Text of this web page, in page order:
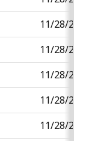
11/28/
11/28/
11/28/
11/28/
11/28/